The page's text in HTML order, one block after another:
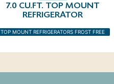
7.0 CU.FT. TOP MOUNT
REFRIGERATOR
TOP MOUNT REFRIGERATORS FROST FREE